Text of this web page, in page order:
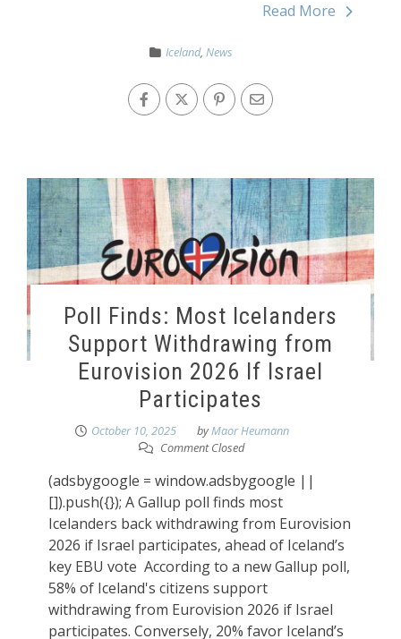
Read More
Iceland,News
Poll Finds: Most Icelanders
Support Withdrawing from
Eurovision 2026 If Israel
Participates
October 10, 2025 byMaor Heumann
Comment Closed
(adsbygoogle = window.adsbygoogle ||
[]).push({}); A Gallup poll finds most
Icelanders back withdrawing from Eurovision
2026 if Israel participates, ahead of Iceland’s
key EBU vote According to a new Gallup poll,
58% of Iceland's citizens support
withdrawing from Eurovision 2026 if Israel
participates. Conversely, 20% favor Iceland’s